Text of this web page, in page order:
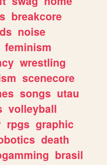
breakcore
noise
feminism
wrestling
scenecore
songs utau
volleyball
rpgs graphic
death
brasil